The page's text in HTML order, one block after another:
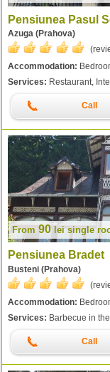
Pensiunea Pasul
Azuga (Prahova)
Accommodation:
Services: Restaurant,
Call
From 90 lei single
Pensiunea Bradet
Busteni (Prahova)
Accommodation:
Services: Barbecue in
Call